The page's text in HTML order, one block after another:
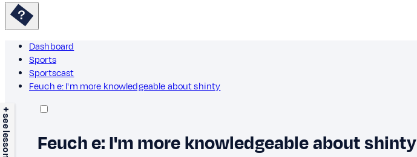
Dashboard
Sports
Sportscast
Feuch e: I'm more knowledgeable about shinty
Feuch e: I'm more knowledgeable about shinty